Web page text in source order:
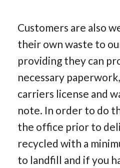
Customers are also
their own waste to
providing they can
necessary
carriers license and
note. In order to do
the office prior to
recycled with a
to landfill and if you